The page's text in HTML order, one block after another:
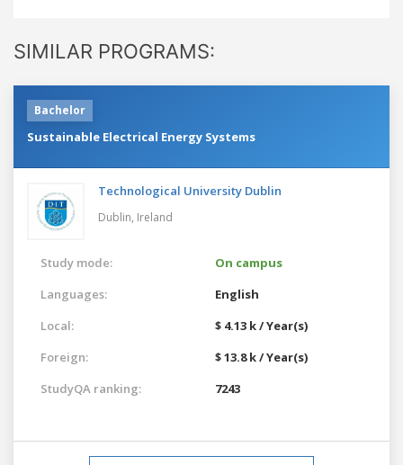
SIMILAR PROGRAMS:
Bachelor
Sustainable Electrical Energy Systems
Technological University Dublin
Dublin, Ireland
Study mode:
On campus
Languages:
English
Local:
$ 4.13 k / Year(s)
Foreign:
$ 13.8 k / Year(s)
StudyQA ranking:
7243